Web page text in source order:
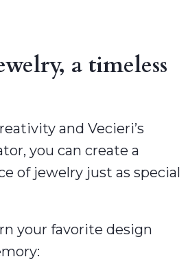
a timeless
and Vecieri’s
you can create a
of jewelry just as special
your favorite design